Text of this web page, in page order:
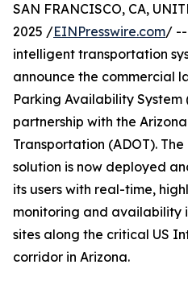
SAN FRANCISCO, CA,
2025 /EINPresswire.com/ --
intelligent transportation
announce the commercial
Parking Availability System
partnership with the
Transportation (ADOT).
solution is now deployed
its users with real-time,
monitoring and availability
sites along the critical US
corridor in Arizona.